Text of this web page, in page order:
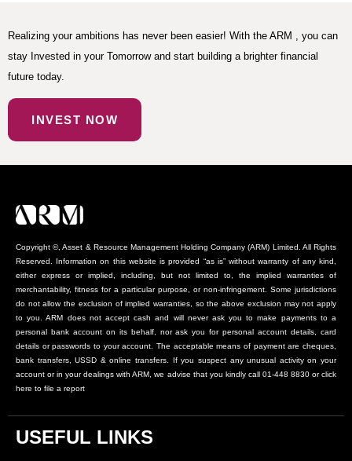
Realizing your ambitions has never been easier! With the ARM , you can
stay Invested in your Tomorrow and start building a brighter financial
future today.
INVEST NOW
Copyright ©, Asset & Resource Management Holding Company (ARM) Limited. All Rights
Reserved. Information on this website is provided “as is” without warranty of any kind,
either express or implied, including, but not limited to, the implied warranties of
merchantability, fitness for a particular purpose, or non-infringement. Some jurisdictions
do not allow the exclusion of implied warranties, so the above exclusion may not apply
to you. ARM does not accept cash and will never ask you to make payments to a
personal bank account on its behalf, nor ask you for personal account details, card
details or passwords to your account. The acceptable means of payment are cheques,
bank transfers, USSD & online transfers. If you suspect any unusual activity on your
account or in your dealings with ARM, we advise that you kindly call 01-448 8830 or click
here to file a report
USEFUL LINKS